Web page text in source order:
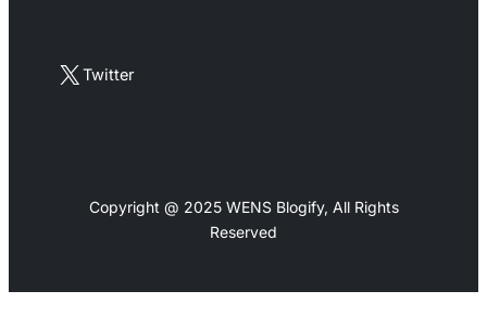
X Twitter
Copyright @ 2025 WENS Blogify, All Rights
Reserved